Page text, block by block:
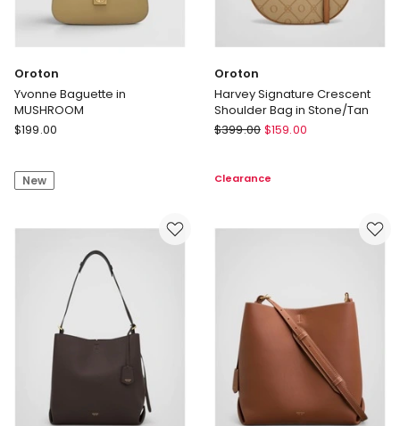
Oroton
Yvonne Baguette in
MUSHROOM
Oroton
in
$199.00
New
Oroton
Harvey Signature Crescent
Shoulder Bag in Stone/Tan
Oroton
Crescent
$399.00 $159.00
Clearance